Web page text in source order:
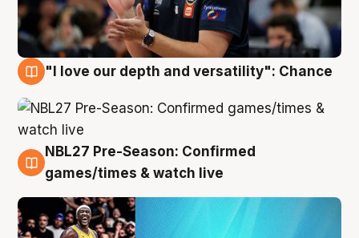
"I love our depth and versatility": Chance
4 Aug
NBL27 Pre-Season: Confirmed
games/times & watch live